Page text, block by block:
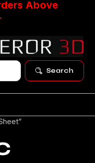
Above
Search